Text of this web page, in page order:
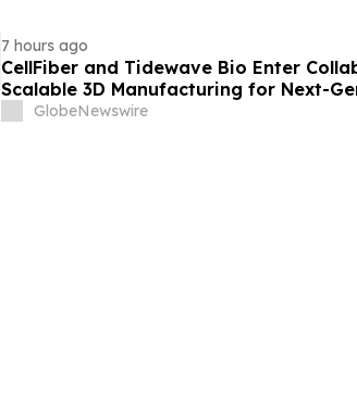
7 hours ago
CellFiber and Tidewave Bio Enter
Scalable 3D Manufacturing for Next-
Immunotherapy
GlobeNewswire